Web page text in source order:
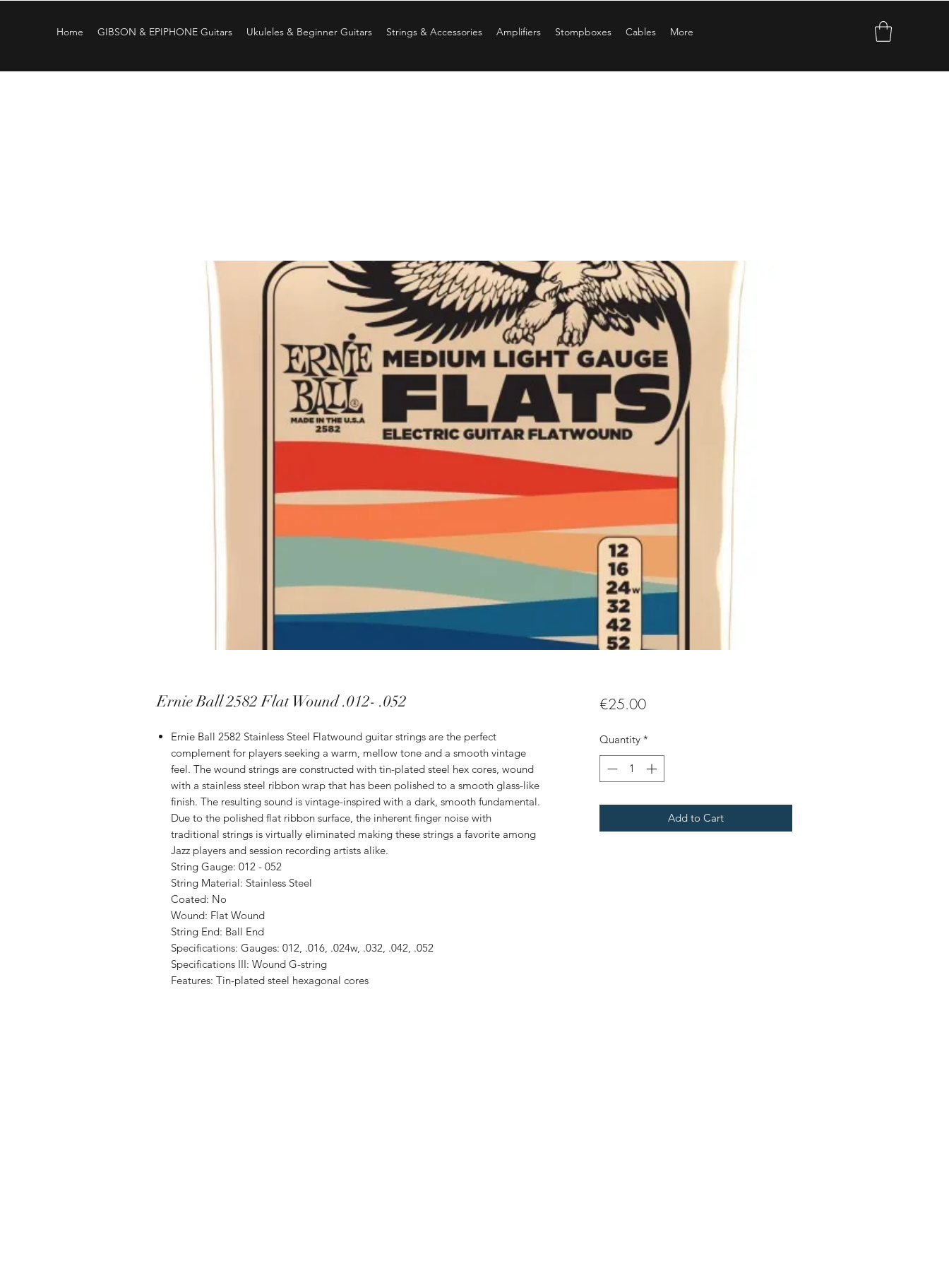
Home GIBSON & EPIPHONE Guitars Ukuleles & Beginner Guitars Strings & Accessories Amplifiers Stompboxes Cables More
Ernie Ball 2582 Flat Wound .012- .052
Ernie Ball 2582 Stainless Steel Flatwound guitar strings are the perfect
complement for players seeking a warm, mellow tone and a smooth vintage
feel. The wound strings are constructed with tin-plated steel hex cores, wound
with a stainless steel ribbon wrap that has been polished to a smooth glass-like
finish. The resulting sound is vintage-inspired with a dark, smooth fundamental.
Due to the polished flat ribbon surface, the inherent finger noise with
traditional strings is virtually eliminated making these strings a favorite among
Jazz players and session recording artists alike.
String Gauge: 012 - 052
String Material: Stain­less Steel
Coated: No
Wound: Flat Wound
String End: Ball End
Specifications: Gauges: 012, .016, .024w, .032, .042, .052
Specifications III: Wound G-string
Features: Tin-plated steel hexagonal cores
€25.00Price
Quantity *
Add to Cart